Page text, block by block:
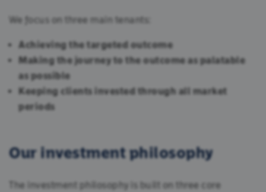
We focus on three main tenants:
Achieving the targeted outcome
Making the journey to the outcome as palatable
as possible
Keeping clients invested through all market
periods
Our investment philosophy
The investment philosophy is built on three core